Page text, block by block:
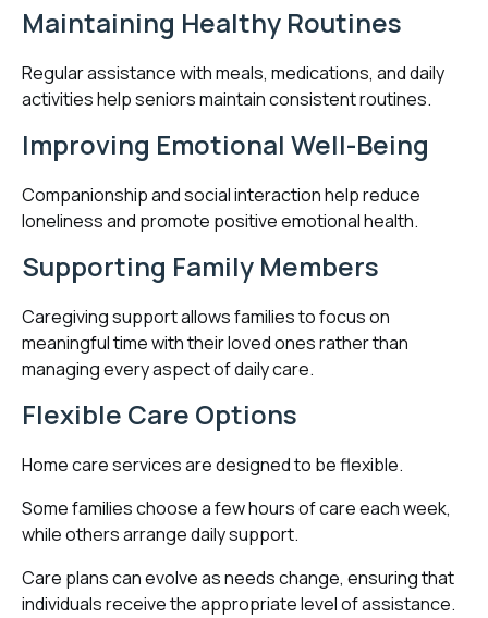
Maintaining Healthy Routines
Regular assistance with meals, medications, and daily
activities help seniors maintain consistent routines.
Improving Emotional Well-Being
Companionship and social interaction help reduce
loneliness and promote positive emotional health.
Supporting Family Members
Caregiving support allows families to focus on
meaningful time with their loved ones rather than
managing every aspect of daily care.
Flexible Care Options
Home care services are designed to be flexible.
Some families choose a few hours of care each week,
while others arrange daily support.
Care plans can evolve as needs change, ensuring that
individuals receive the appropriate level of assistance.